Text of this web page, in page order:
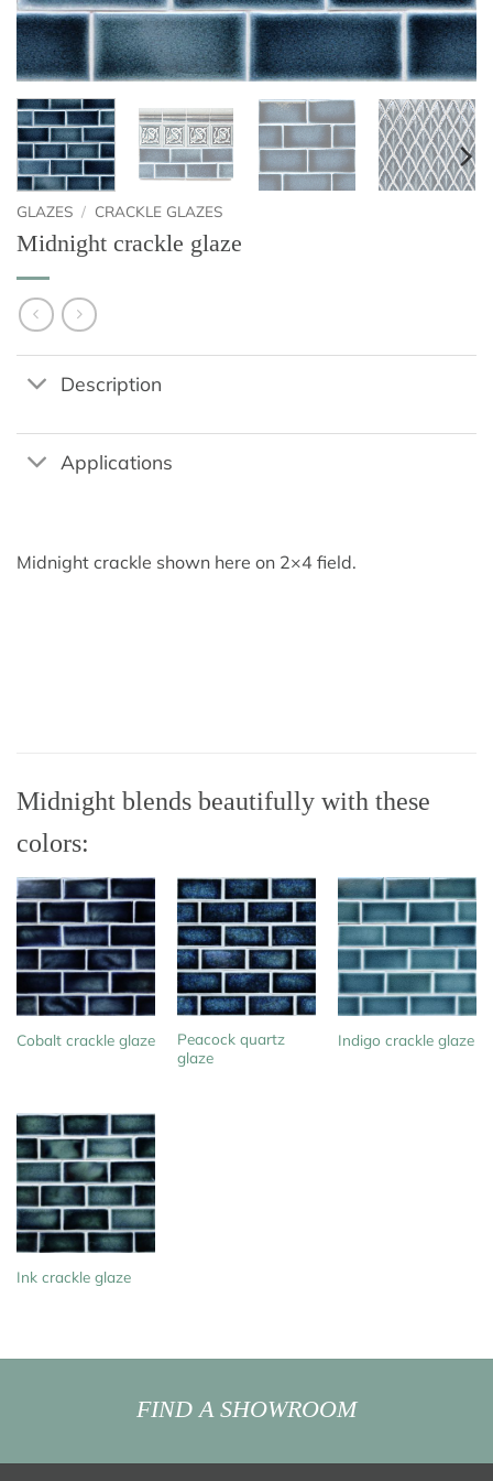
GLAZES / CRACKLE GLAZES
Midnight crackle glaze
Description
Applications
Midnight crackle shown here on 2×4 field.
Midnight blends beautifully with these
colors:
Cobalt crackle glaze
Peacock quartz
glaze
Indigo crackle glaze
Ink crackle glaze
FIND A SHOWROOM